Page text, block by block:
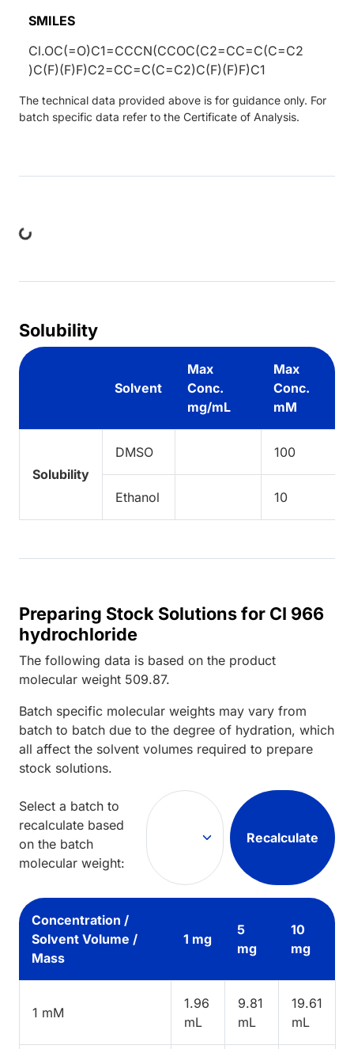
SMILES
Cl.OC(=O)C1=CCCN(CCOC(C2=CC=C(C=C2
)C(F)(F)F)C2=CC=C(C=C2)C(F)(F)F)C1
The technical data provided above is for guidance only. For
batch specific data refer to the Certificate of Analysis.
Solubility
Solvent
Max
Conc.
mg/mL
Max
Conc.
mM
Solubility
DMSO 100
Ethanol 10
Preparing Stock Solutions for CI 966
hydrochloride
The following data is based on the product
molecular weight 509.87.
Batch specific molecular weights may vary from
batch to batch due to the degree of hydration, which
all affect the solvent volumes required to prepare
stock solutions.
Select a batch to
recalculate based
on the batch
molecular weight:
Recalculate
Concentration /
Solvent Volume /
Mass
1 mg
5
mg
10
mg
1 mM
1.96
mL
9.81
mL
19.61
mL